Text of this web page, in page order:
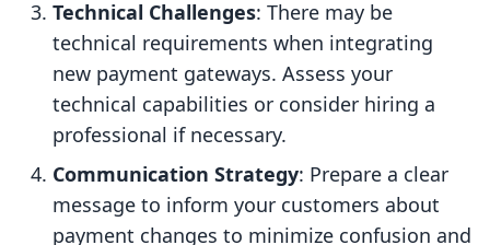
Technical Challenges: There may be
technical requirements when integrating
new payment gateways. Assess your
technical capabilities or consider hiring a
professional if necessary.
Communication Strategy: Prepare a clear
message to inform your customers about
payment changes to minimize confusion and